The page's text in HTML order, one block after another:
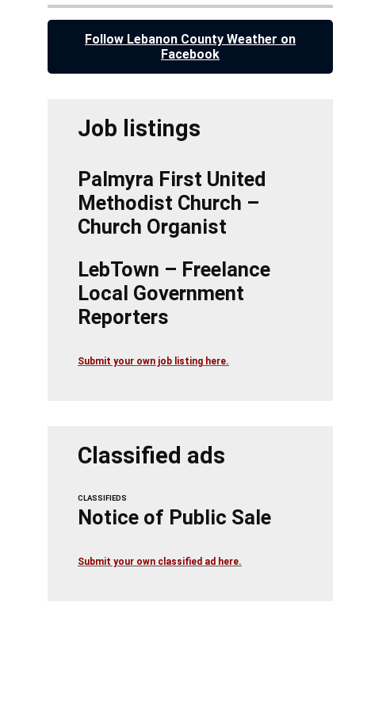
Follow Lebanon County Weather on
Facebook
Job listings
Palmyra First United
Methodist Church –
Church Organist
LebTown – Freelance
Local Government
Reporters
Submit your own job listing here.
Classified ads
CLASSIFIEDS
Notice of Public Sale
Submit your own classified ad here.